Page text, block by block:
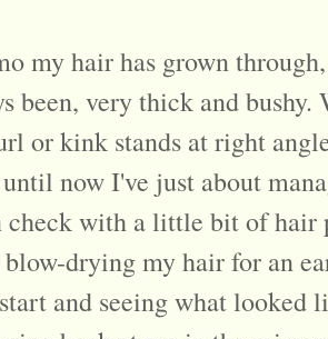
my hair has grown
been, very thick and bushy.
or kink stands at right
now I've just about
check with a little bit of hair
drying my hair for an
and seeing what looked